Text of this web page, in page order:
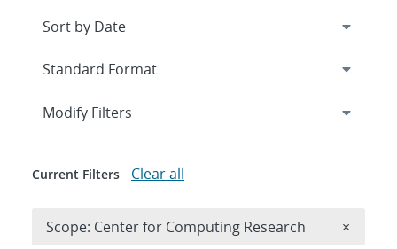
Expand
Modify Filters
Current Filters Clear all
Scope: Center for Computing Research ×